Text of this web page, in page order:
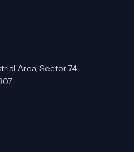
Area, Sector 74